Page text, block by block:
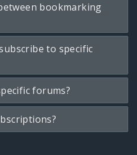
bookmarking
to specific
forums?